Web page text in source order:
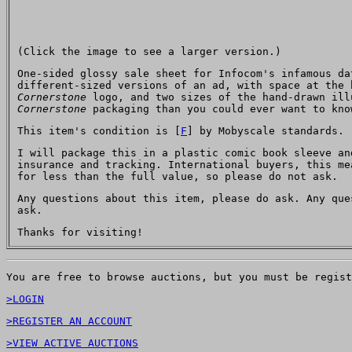
(Click the image to see a larger version.)
One-sided glossy sale sheet for Infocom's infamous
different-sized versions of an ad, with space at
Cornerstone logo, and two sizes of the hand-drawn
Cornerstone packaging than you could ever want to
This item's condition is [ F ] by Mobyscale standards.
I will package this in a plastic comic book sleeve
insurance and tracking. International buyers, this
for less than the full value, so please do not ask.
Any questions about this item, please do ask. Any
ask.
Thanks for visiting!
You are free to browse auctions, but you must be
>LOGIN
>REGISTER AN ACCOUNT
>VIEW ACTIVE AUCTIONS